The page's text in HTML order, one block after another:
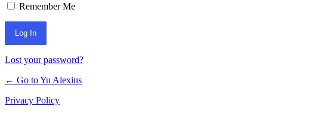
Remember Me
Lost your password?
← Go to Yu Alexius
Privacy Policy